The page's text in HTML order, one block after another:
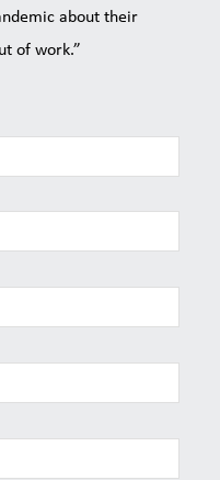
about their
of work.”